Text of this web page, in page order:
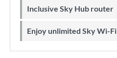
Inclusive Sky Hub router
Enjoy unlimited Sky Wi-